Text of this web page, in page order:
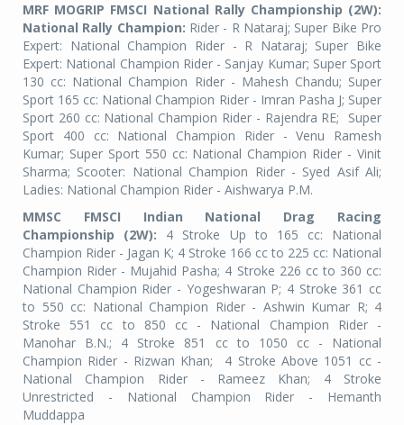
MRF MOGRIP FMSCI National Rally Championship (2W):
National Rally Champion: Rider - R Nataraj; Super Bike Pro
Expert: National Champion Rider - R Nataraj; Super Bike
Expert: National Champion Rider - Sanjay Kumar; Super Sport
130 cc: National Champion Rider - Mahesh Chandu; Super
Sport 165 cc: National Champion Rider - Imran Pasha J; Super
Sport 260 cc: National Champion Rider - Rajendra RE;
Super
Sport 400 cc: National Champion Rider - Venu Ramesh
Kumar; Super Sport 550 cc: National Champion Rider - Vinit
Sharma; Scooter: National Champion Rider - Syed Asif Ali;
Ladies: National Champion Rider - Aishwarya P.M.
MMSC FMSCI Indian National Drag Racing
Championship (2W): 4 Stroke Up to 165 cc: National
Champion Rider - Jagan K; 4 Stroke 166 cc to 225 cc: National
Champion Rider - Mujahid Pasha; 4 Stroke 226 cc to 360 cc:
National Champion Rider - Yogeshwaran P; 4 Stroke 361 cc
to 550 cc: National Champion Rider - Ashwin Kumar R; 4
Stroke 551 cc to 850 cc - National Champion Rider -
Manohar B.N.; 4 Stroke 851 cc to 1050 cc - National
Champion Rider - Rizwan Khan;
4 Stroke Above 1051 cc -
National Champion Rider - Rameez Khan; 4 Stroke
Unrestricted - National Champion Rider - Hemanth
Muddappa